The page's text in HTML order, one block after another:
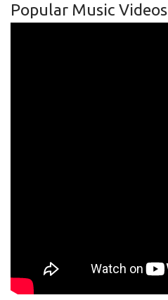
Popular Music Videos